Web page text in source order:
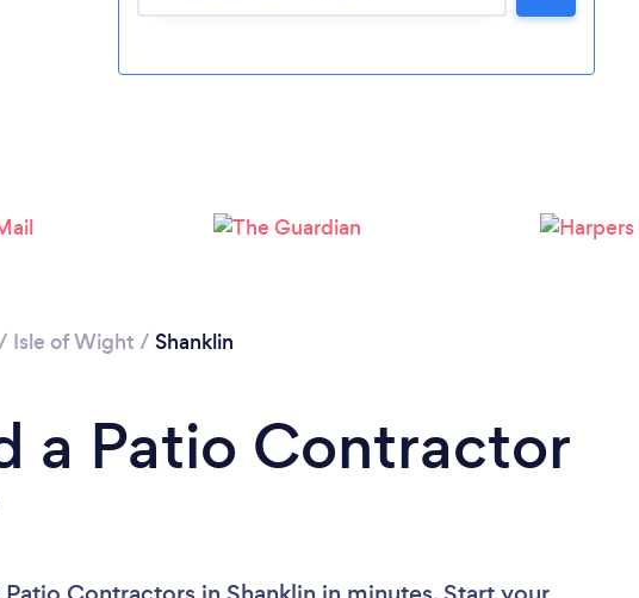
Loading...
Isle of Wight / Shanklin
a Patio Contractor